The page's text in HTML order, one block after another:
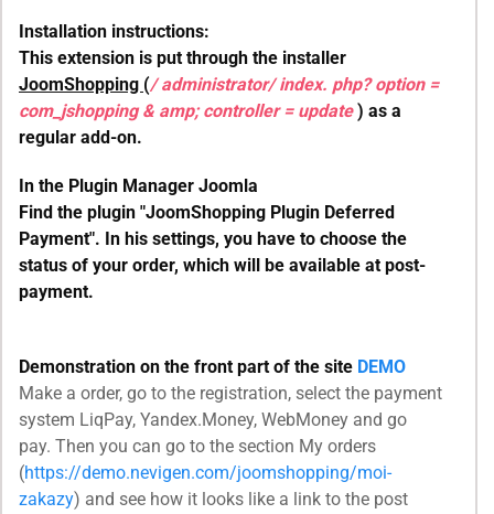
Installation instructions:
This extension is put through the installer
JoomShopping (/ administrator/ index. php? option =
com_jshopping & amp; controller = update) as a
regular add-on.
In the Plugin Manager Joomla
Find the plugin "JoomShopping Plugin Deferred
Payment". In his settings, you have to choose the
status of your order, which will be available at post-
payment.
Demonstration on the front part of the site DEMO
Make a order, go to the registration, select the payment
system LiqPay, Yandex.Money, WebMoney and go
pay. Then you can go to the section My orders
(https://demo.nevigen.com/joomshopping/moi-
zakazy) and see how it looks like a link to the post